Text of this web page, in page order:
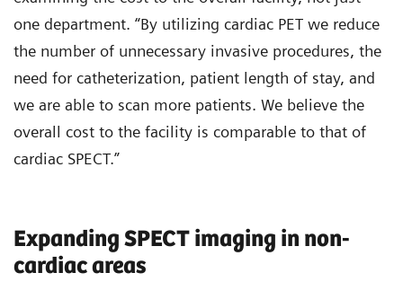
one department. “By utilizing cardiac PET we reduce
the number of unnecessary invasive procedures, the
need for catheterization, patient length of stay, and
we are able to scan more patients. We believe the
overall cost to the facility is comparable to that of
cardiac SPECT.”
Expanding SPECT imaging in non-
cardiac areas